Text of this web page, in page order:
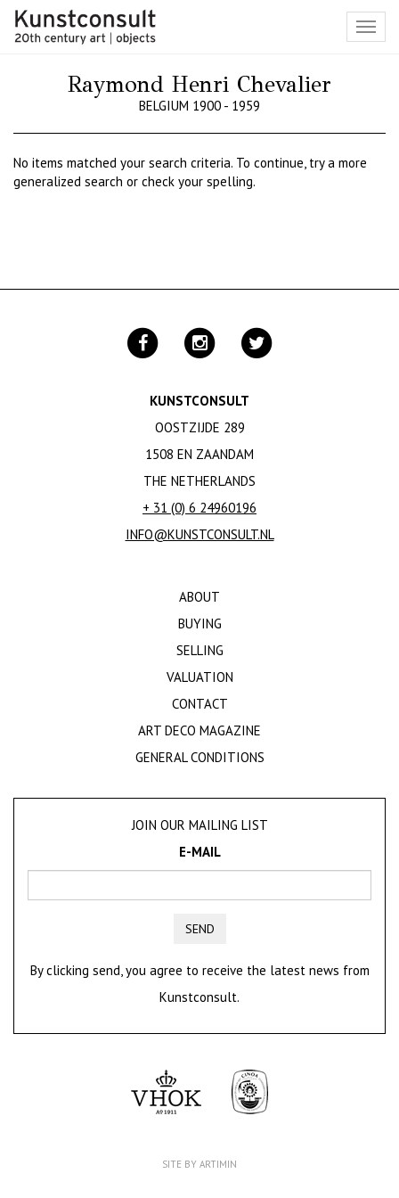
Raymond Henri Chevalier
BELGIUM 1900 - 1959
No items matched your search criteria. To continue, try a more
generalized search or check your spelling.
KUNSTCONSULT
OOSTZIJDE 289
1508 EN ZAANDAM
THE NETHERLANDS
+ 31 (0) 6 24960196
INFO@KUNSTCONSULT.NL
ABOUT
BUYING
SELLING
VALUATION
CONTACT
ART DECO MAGAZINE
GENERAL CONDITIONS
JOIN OUR MAILING LIST
E-MAIL
SEND
By clicking send, you agree to receive the latest news from
Kunstconsult.
SITE BY ARTIMIN